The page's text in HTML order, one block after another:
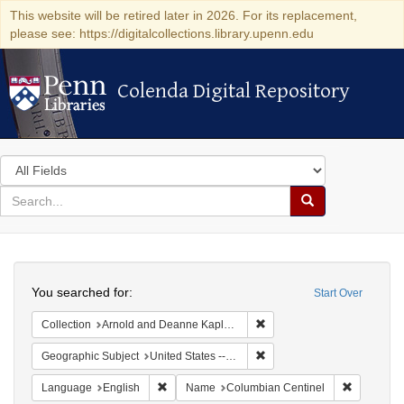
This website will be retired later in 2026. For its replacement,
please see: https://digitalcollections.library.upenn.edu
Colenda Digital Repository
Colenda Digital Repository
Search
in
for
search
Search
Colenda
Digital
Repository
Start Over
You searched for:
Collection Arnold and Deanne Kaplan Collection of Early American Judaica (University of Pennsylvania)
Geographic Subject United States -- Massachusetts
Language English Remove constraint Language: English
Name Columbian Centinel